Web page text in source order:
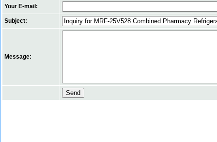
Your E-mail:
Subject:
Message: